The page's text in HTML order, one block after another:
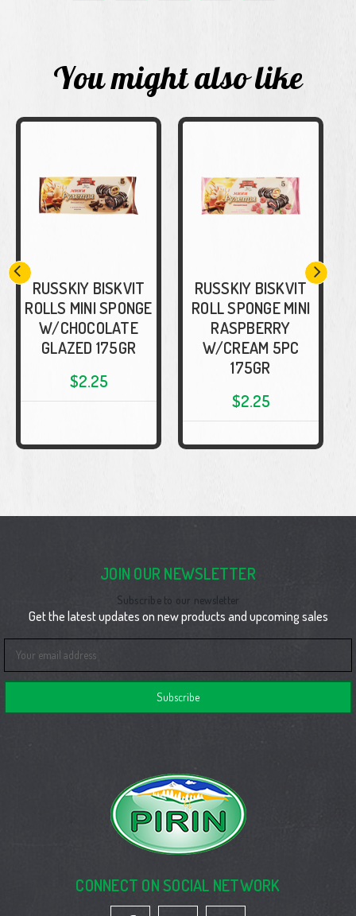
You might also like
RUSSKIY BISKVIT
ROLLS MINI SPONGE
W/CHOCOLATE
GLAZED 175GR
$2.25
RUSSKIY BISKVIT
ROLL SPONGE MINI
RASPBERRY
W/CREAM 5PC
175GR
$2.25
JOIN OUR NEWSLETTER
Subscribe to our newsletter
Get the latest updates on new products and upcoming sales
Address
CONNECT ON SOCIAL NETWORK